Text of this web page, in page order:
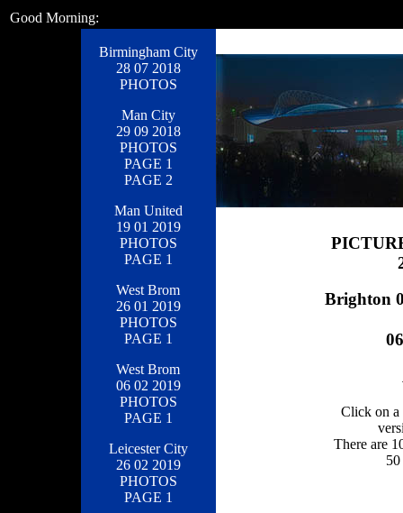
Good Morning:
Birmingham City
28 07 2018
PHOTOS
Man City
29 09 2018
PHOTOS
PAGE 1
PAGE 2
Man United
19 01 2019
PHOTOS
PAGE 1
West Brom
26 01 2019
PHOTOS
PAGE 1
West Brom
06 02 2019
PHOTOS
PAGE 1
Leicester City
26 02 2019
PHOTOS
PAGE 1
Brighton
06
Click on a
There are